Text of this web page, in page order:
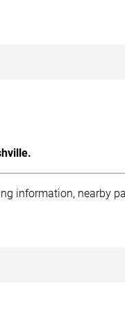
information, nearby